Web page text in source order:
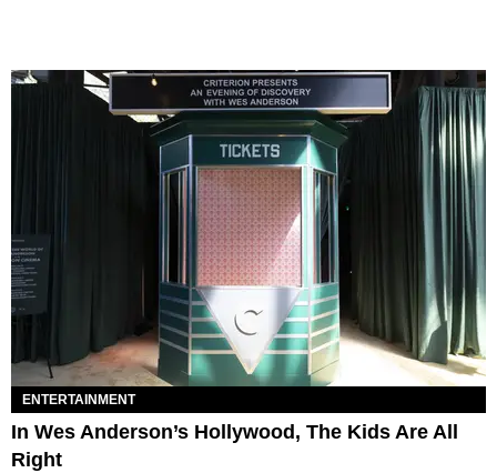
ENTERTAINMENT
In Wes Anderson’s Hollywood, The Kids Are All
Right